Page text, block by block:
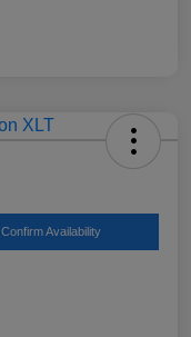
Confirm Availability